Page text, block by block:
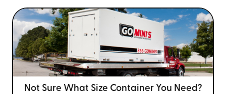
Not Sure What Size Container You Need?